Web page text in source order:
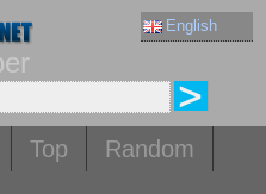
English
Top
Random